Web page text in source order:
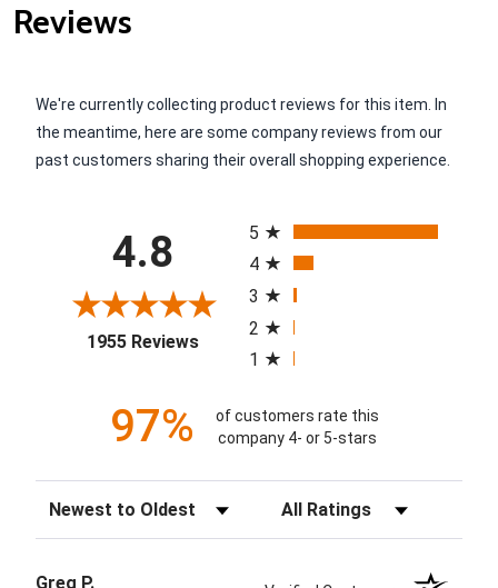
Reviews
We're currently collecting product reviews for this item. In
the meantime, here are some company reviews from our
past customers sharing their overall shopping experience.
4.8
1955 Reviews(opens in a new tab)
5
4
3
2
1
97%
of customers rate this
company 4- or 5-stars
Sort Reviews Filter Reviews by Rating
Greg P.